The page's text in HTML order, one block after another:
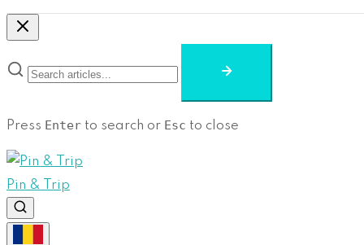
Press Enter to search or Esc to close
Pin & Trip